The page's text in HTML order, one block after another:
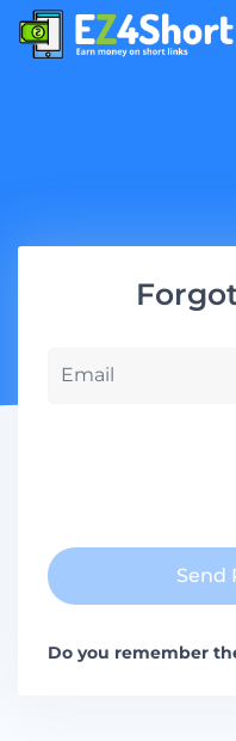
Send
Do you remember